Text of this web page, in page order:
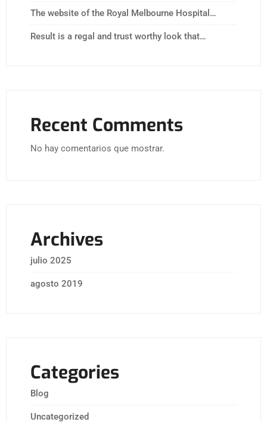
The website of the Royal Melbourne Hospital…
Result is a regal and trust worthy look that…
Recent Comments
No hay comentarios que mostrar.
Archives
julio 2025
agosto 2019
Categories
Blog
Uncategorized